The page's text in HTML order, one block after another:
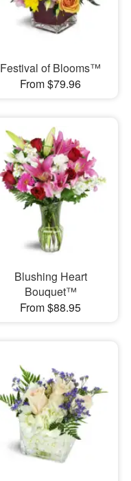
Festival of Blooms™
From $79.96
Blushing Heart
Bouquet™
From $88.95